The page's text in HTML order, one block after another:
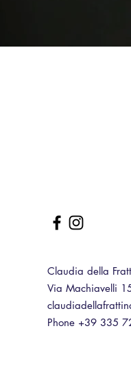
Claudia della
Via Machiavelli
Phone +39 335